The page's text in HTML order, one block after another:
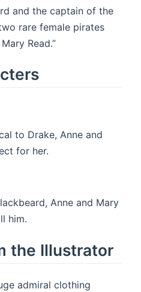
and the captain of the
rare female pirates
Read.”
to Drake, Anne and
for her.
Anne and Mary
him.
the Illustrator
admiral clothing